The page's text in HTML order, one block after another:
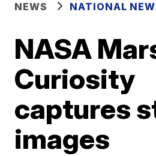
NEWS NATIONAL
NASA
Curiosity
captures
images